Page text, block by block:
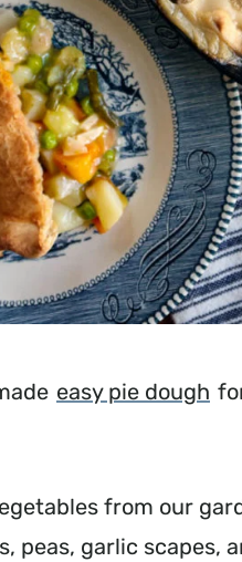
easy pie dough
from our
peas, garlic scapes,